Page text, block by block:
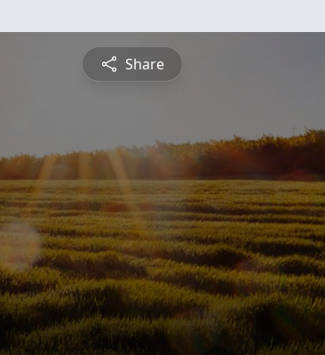
Share